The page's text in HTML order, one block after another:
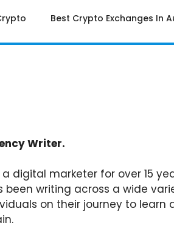
Best Crypto Exchanges In
Writer.
digital marketer for over 15
been writing across a wide
on their journey to